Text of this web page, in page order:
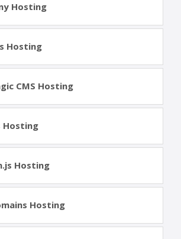
Hosting
Hosting
CMS Hosting
Hosting
Hosting
Hosting